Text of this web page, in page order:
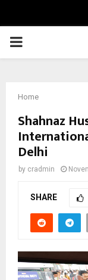
PRIMARY
Home
Shahnaz
Delhi
by cradmin
SHARE